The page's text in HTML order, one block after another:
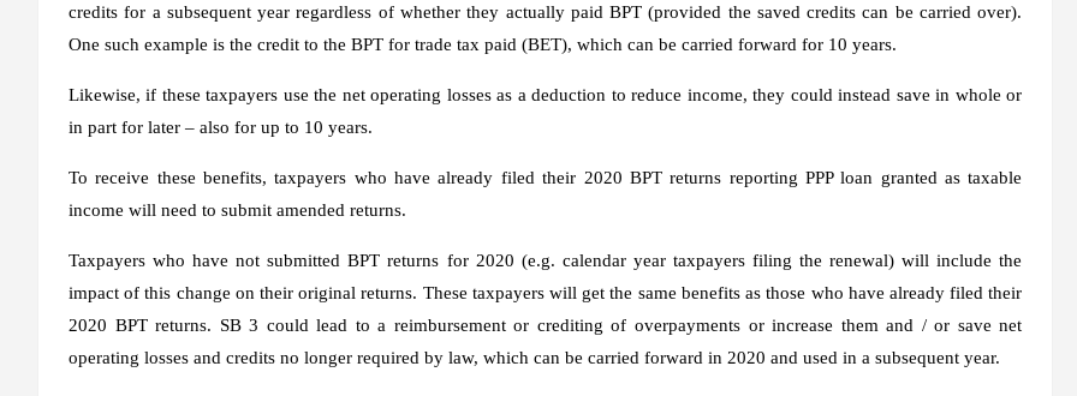
credits for a subsequent year regardless of whether they actually paid BPT (provided the saved credits can be carried over).
One such example is the credit to the BPT for trade tax paid (BET), which can be carried forward for 10 years.
Likewise, if these taxpayers use the net operating losses as a deduction to reduce income, they could instead save in whole or
in part for later – also for up to 10 years.
To receive these benefits, taxpayers who have already filed their 2020 BPT returns reporting PPP loan granted as taxable
income will need to submit amended returns.
Taxpayers who have not submitted BPT returns for 2020 (e.g. calendar year taxpayers filing the renewal) will include the
impact of this change on their original returns. These taxpayers will get the same benefits as those who have already filed their
2020 BPT returns. SB 3 could lead to a reimbursement or crediting of overpayments or increase them and / or save net
operating losses and credits no longer required by law, which can be carried forward in 2020 and used in a subsequent year.